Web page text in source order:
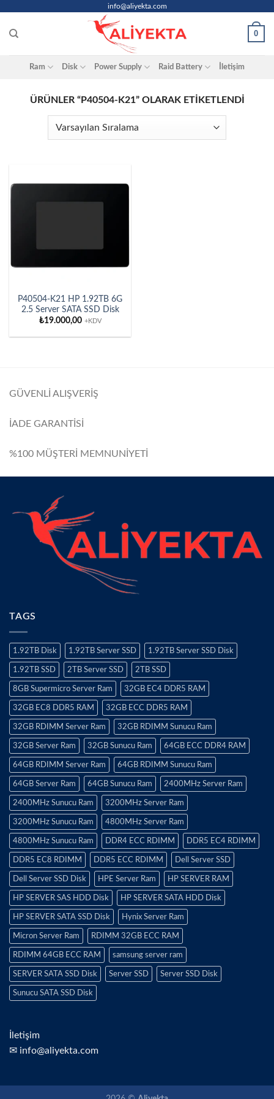
content
info@aliyekta.com
0
Ram Disk Power Supply Raid Battery İletişim
ÜRÜNLER “P40504-K21” OLARAK ETIKETLENDI
P40504-K21 HP 1.92TB 6G
2.5 Server SATA SSD Disk
₺19.000,00 +KDV
GÜVENLİ ALIŞVERİŞ
İADE GARANTİSİ
%100 MÜŞTERİ MEMNUNİYETİ
TAGS
1.92TB Disk 1.92TB Server SSD 1.92TB Server SSD Disk
1.92TB SSD 2TB Server SSD 2TB SSD
8GB Supermicro Server Ram 32GB EC4 DDR5 RAM
32GB EC8 DDR5 RAM 32GB ECC DDR5 RAM
32GB RDIMM Server Ram 32GB RDIMM Sunucu Ram
32GB Server Ram 32GB Sunucu Ram 64GB ECC DDR4 RAM
64GB RDIMM Server Ram 64GB RDIMM Sunucu Ram
64GB Server Ram 64GB Sunucu Ram 2400MHz Server Ram
2400MHz Sunucu Ram 3200MHz Server Ram
3200MHz Sunucu Ram 4800MHz Server Ram
4800MHz Sunucu Ram DDR4 ECC RDIMM DDR5 EC4 RDIMM
DDR5 EC8 RDIMM DDR5 ECC RDIMM Dell Server SSD
Dell Server SSD Disk HPE Server Ram HP SERVER RAM
HP SERVER SAS HDD Disk HP SERVER SATA HDD Disk
HP SERVER SATA SSD Disk Hynix Server Ram
Micron Server Ram RDIMM 32GB ECC RAM
RDIMM 64GB ECC RAM samsung server ram
SERVER SATA SSD Disk Server SSD Server SSD Disk
Sunucu SATA SSD Disk
İletişim
✉ info@aliyekta.com